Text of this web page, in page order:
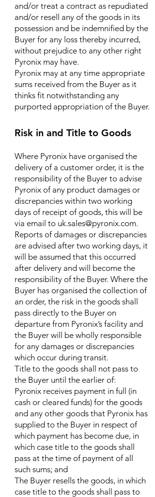
and/or treat a contract as repudiated
and/or resell any of the goods in its
possession and be indemnified by the
Buyer for any loss thereby incurred,
without prejudice to any other right
Pyronix may have.
Pyronix may at any time appropriate
sums received from the Buyer as it
thinks fit notwithstanding any
purported appropriation of the Buyer.
Risk in and Title to Goods
Where Pyronix have organised the
delivery of a customer order, it is the
responsibility of the Buyer to advise
Pyronix of any product damages or
discrepancies within two working
days of receipt of goods, this will be
via email to uk.sales@pyronix.com.
Reports of damages or discrepancies
are advised after two working days, it
will be assumed that this occurred
after delivery and will become the
responsibility of the Buyer. Where the
Buyer has organised the collection of
an order, the risk in the goods shall
pass directly to the Buyer on
departure from Pyronix’s facility and
the Buyer will be wholly responsible
for any damages or discrepancies
which occur during transit.
Title to the goods shall not pass to
the Buyer until the earlier of:
Pyronix receives payment in full (in
cash or cleared funds) for the goods
and any other goods that Pyronix has
supplied to the Buyer in respect of
which payment has become due, in
which case title to the goods shall
pass at the time of payment of all
such sums; and
The Buyer resells the goods, in which
case title to the goods shall pass to